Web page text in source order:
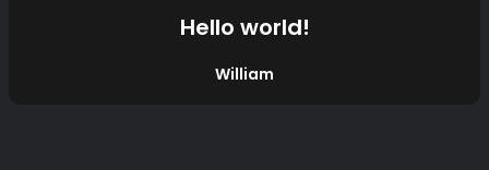
Hello world!
William